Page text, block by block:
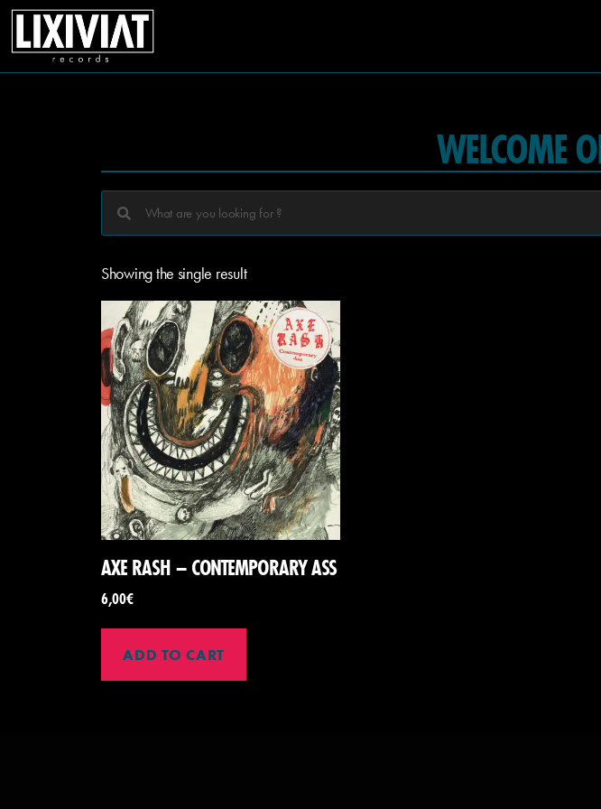
WELCOME
Showing the single result
AXE RASH – CONTEMPORARY ASS
6,00€
ADD TO CART